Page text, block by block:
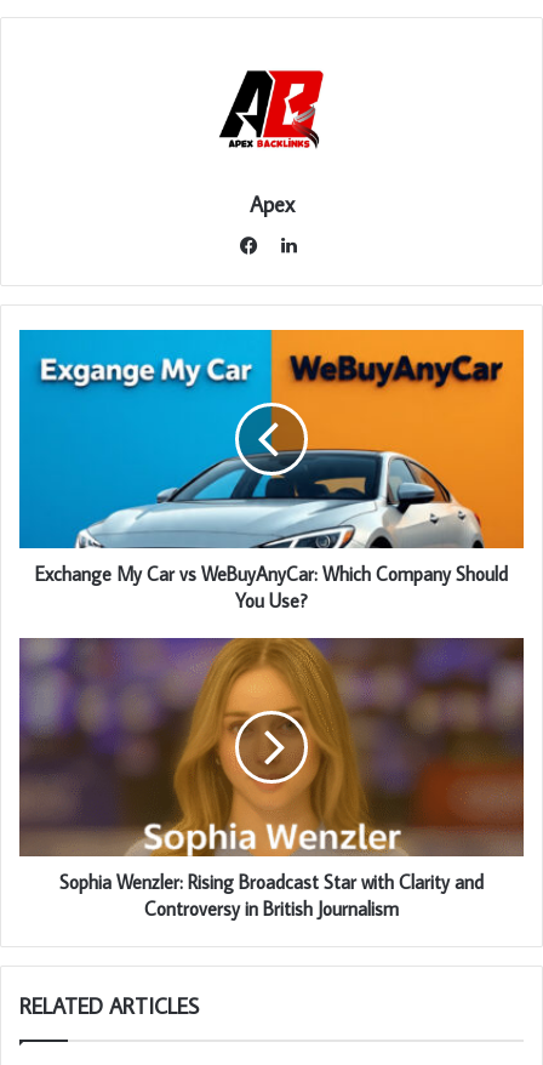
Apex
LinkedIn
Exchange My Car vs WeBuyAnyCar: Which Company Should
You Use?
Sophia Wenzler: Rising Broadcast Star with Clarity and
Controversy in British Journalism
RELATED ARTICLES